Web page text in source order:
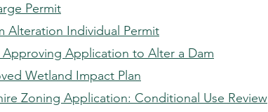
Permit
Alteration Individual Permit
Application to Alter a Dam
Wetland Impact Plan
Zoning Application: Conditional Use Review